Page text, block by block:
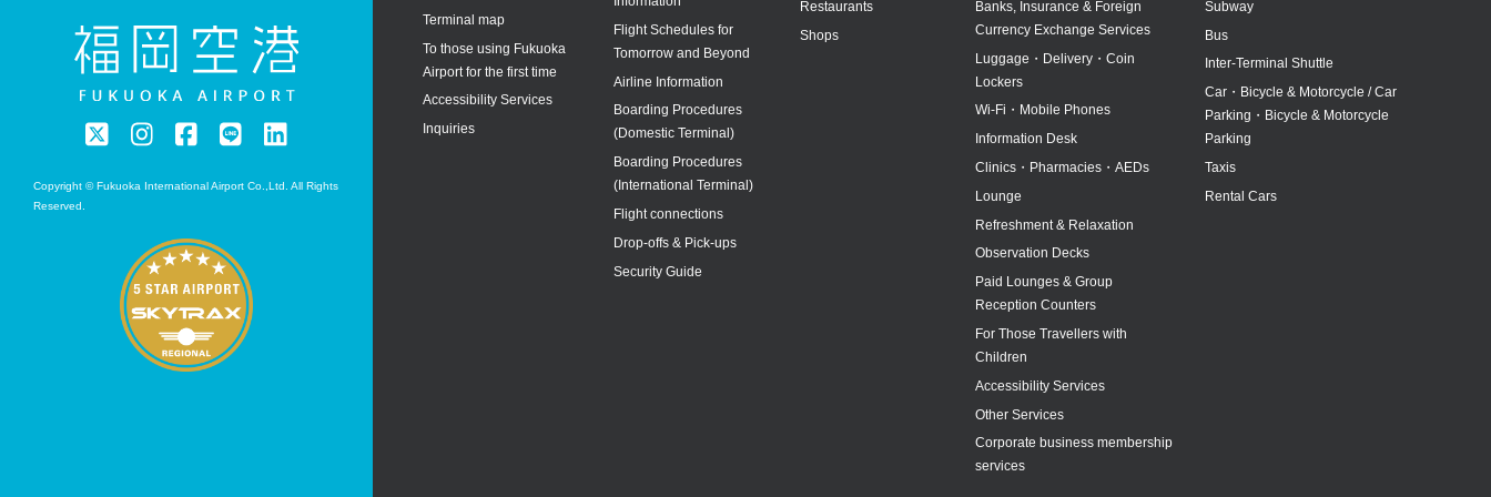
Copyright © Fukuoka International Airport Co.,Ltd. All Rights
Reserved.
Terminal map
To those using Fukuoka
Airport for the first time
Accessibility Services
Inquiries
Flight Schedules for
Tomorrow and Beyond
Airline Information
Boarding Procedures
(Domestic Terminal)
Boarding Procedures
(International Terminal)
Flight connections
Drop-offs & Pick-ups
Security Guide
Restaurants
Shops
Banks, Insurance & Foreign
Currency Exchange Services
Luggage・Delivery・Coin
Lockers
Wi-Fi・Mobile Phones
Information Desk
Clinics・Pharmacies・AEDs
Lounge
Refreshment & Relaxation
Observation Decks
Paid Lounges & Group
Reception Counters
For Those Travellers with
Children
Accessibility Services
Other Services
Corporate business membership
services
Subway
Bus
Inter-Terminal Shuttle
Car・Bicycle & Motorcycle / Car
Parking・Bicycle & Motorcycle
Parking
Taxis
Rental Cars